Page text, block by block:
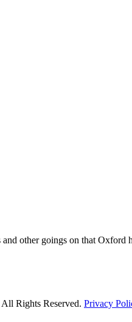
other goings on that Oxford
Rights Reserved. Privacy